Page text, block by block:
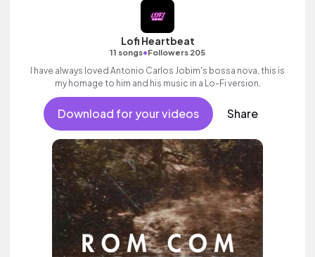
Lofi Heartbeat
11 songs•Followers 205
I have always loved Antonio Carlos Jobim's bossa nova, this is
my homage to him and his music in a Lo-Fi version.
Download for your videos Share